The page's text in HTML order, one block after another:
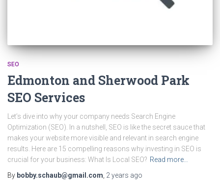
SEO
Edmonton and Sherwood Park
SEO Services
Let’s dive into why your company needs Search Engine
Optimization (SEO). In a nutshell, SEO is like the secret sauce that
makes your website more visible and relevant in search engine
results. Here are 15 compelling reasons why investing in SEO is
crucial for your business: What Is Local SEO? Read more…
By bobby.schaub@gmail.com 2 years ago